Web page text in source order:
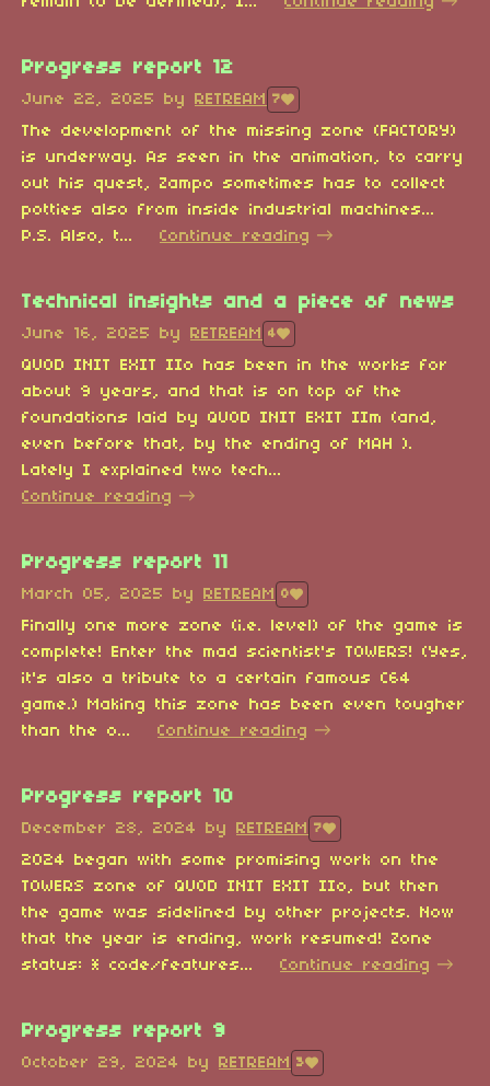
Progress report 12
June 22, 2025 by RETREAM 7
The development of the missing zone (FACTORY)
is underway. As seen in the animation, to carry
out his quest, Zampo sometimes has to collect
potties also from inside industrial machines...
P.S. Also, t...
Continue reading
Technical insights and a piece of news
June 16, 2025 by RETREAM 4
QUOD INIT EXIT IIo has been in the works for
about 9 years, and that is on top of the
foundations laid by QUOD INIT EXIT IIm (and,
even before that, by the ending of MAH ).
Lately I explained two tech...
Continue reading
Progress report 11
March 05, 2025 by RETREAM 8
Finally one more zone (i.e. level) of the game is
complete! Enter the mad scientist's TOWERS! (Yes,
it's also a tribute to a certain famous C64
game.) Making this zone has been even tougher
than the o...
Continue reading
Progress report 10
December 28, 2024 by RETREAM 7
2024 began with some promising work on the
TOWERS zone of QUOD INIT EXIT IIo, but then
the game was sidelined by other projects. Now
that the year is ending, work resumed! Zone
status: * code/features...
Continue reading
Progress report 9
October 29, 2024 by RETREAM 3